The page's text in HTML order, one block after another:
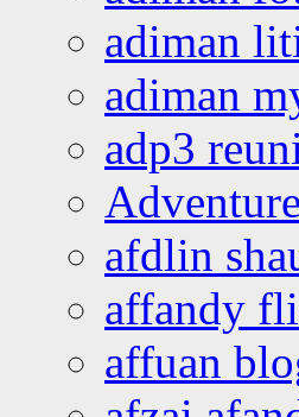
adiman
adiman
adp3
afdlin
affandy
affuan